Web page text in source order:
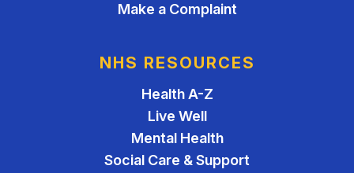
Make a Complaint
NHS RESOURCES
Health A-Z
Live Well
Mental Health
Social Care & Support